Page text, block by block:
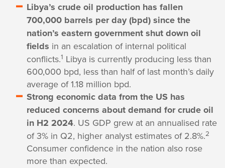
Libya’s crude oil production has fallen
700,000 barrels per day (bpd) since the
nation’s eastern government shut down oil
fields in an escalation of internal political
conflicts.1 Libya is currently producing less than
600,000 bpd, less than half of last month’s daily
average of 1.18 million bpd.
Strong economic data from the US has
reduced concerns about demand for crude oil
in H2 2024. US GDP grew at an annualised rate
of 3% in Q2, higher analyst estimates of 2.8%.2
Consumer confidence in the nation also rose
more than expected.